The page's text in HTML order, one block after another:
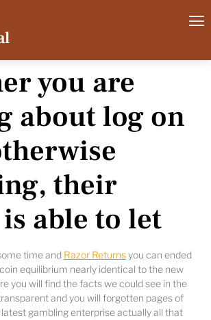
you are
about log on
their
able to let
time and Razor Returnsyou can ended
equilibrium nearly identical to the new
you will find the facts we could see in the
and you will forgotten pages of
gambling enterprise actually all that